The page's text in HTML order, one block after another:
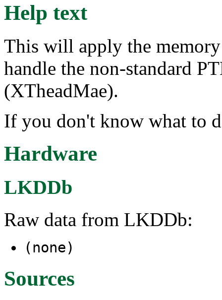
Help text
This will apply the
handle the non-standard
(XTheadMae).
If you don't know what to
Hardware
LKDDb
Raw data from LKDDb:
(none)
Sources